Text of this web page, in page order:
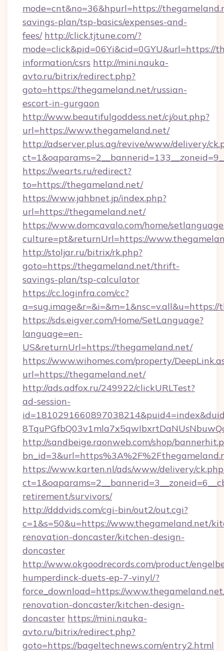
mode=cnt&no=36&hpurl=https://
savings-plan/tsp-basics/expenses-and-
fees/ http://click.tjtune.com/?
mode=click&pid=06Yi&cid=0GYU&url=https://
information/csrs http://mini.nauka-
avto.ru/bitrix/redirect.php?
goto=https://thegameland.net/russian-
escort-in-gurgaon
http://www.beautifulgoddess.net/cj/out.php?
url=https://www.thegameland.net/
http://adserver.plus.ag/revive/www/delivery/
https://wearts.ru/redirect?
to=https://thegameland.net/
https://www.jahbnet.jp/index.php?
url=https://thegameland.net/
https://www.domcavalo.com/home/
culture=pt&returnUrl=https://
http://stoljar.ru/bitrix/rk.php?
goto=https://thegameland.net/thrift-
savings-plan/tsp-calculator
https://cc.loginfra.com/cc?
https://sds.eigver.com/Home/SetLanguage?
language=en-
US&returnUrl=https://thegameland.net/
https://www.wihomes.com/property/
url=https://thegameland.net/
http://ads.adfox.ru/249922/clickURLTest?
ad-session-
http://sandbeige.raonweb.com/shop/
https://www.karten.nl/ads/www/delivery/
retirement/survivors/
http://dddvids.com/cgi-bin/out2/out.cgi?
c=1&s=50&u=https://www.thegameland.net/
renovation-doncaster/kitchen-design-
doncaster
http://www.okgoodrecords.com/product/
humperdinck-duets-ep-7-vinyl/?
force_download=https://
renovation-doncaster/kitchen-design-
doncaster https://mini.nauka-
avto.ru/bitrix/redirect.php?
goto=https://bageltechnews.com/entry2.html